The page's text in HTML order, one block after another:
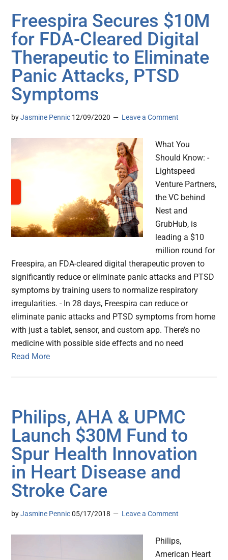
Freespira Secures $10M
for FDA-Cleared Digital
Therapeutic to Eliminate
Panic Attacks, PTSD
Symptoms
byJasmine Pennic 12/09/2020 Leave a Comment
What You
Should Know: -
Lightspeed
Venture Partners,
the VC behind
Nest and
GrubHub, is
leading a $10
million round for
Freespira, an FDA-cleared digital therapeutic proven to
significantly reduce or eliminate panic attacks and PTSD
symptoms by training users to normalize respiratory
irregularities. - In 28 days, Freespira can reduce or
eliminate panic attacks and PTSD symptoms from home
with just a tablet, sensor, and custom app. There’s no
medicine with possible side effects and no need
Read More
Philips, AHA & UPMC
Launch $30M Fund to
Spur Health Innovation
in Heart Disease and
Stroke Care
byJasmine Pennic 05/17/2018 Leave a Comment
Philips,
American Heart